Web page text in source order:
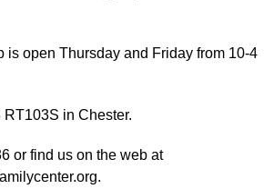
is open Thursday and Friday from 10-4
in Chester.
or find us on the web at